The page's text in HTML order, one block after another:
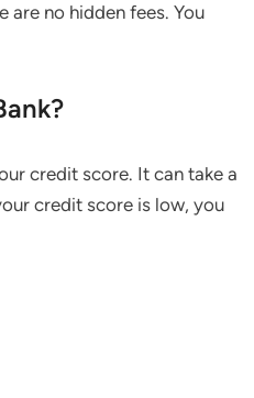
are no hidden fees. You
credit score. It can take a
credit score is low, you